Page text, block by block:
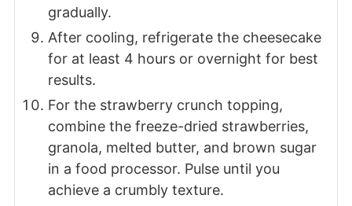
gradually.
After cooling, refrigerate the cheesecake
for at least 4 hours or overnight for best
results.
For the strawberry crunch topping,
combine the freeze-dried strawberries,
granola, melted butter, and brown sugar
in a food processor. Pulse until you
achieve a crumbly texture.